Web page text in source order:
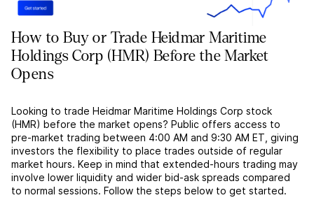
How to Buy or Trade Heidmar Maritime
Holdings Corp (HMR) Before the Market
Opens
Looking to trade Heidmar Maritime Holdings Corp stock
(HMR) before the market opens? Public offers access to
pre-market trading between 4:00 AM and 9:30 AM ET, giving
investors the flexibility to place trades outside of regular
market hours. Keep in mind that extended-hours trading may
involve lower liquidity and wider bid-ask spreads compared
to normal sessions. Follow the steps below to get started.